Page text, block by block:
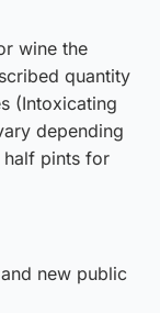
wine the
quantity
(Intoxicating
depending
half pints for
new public